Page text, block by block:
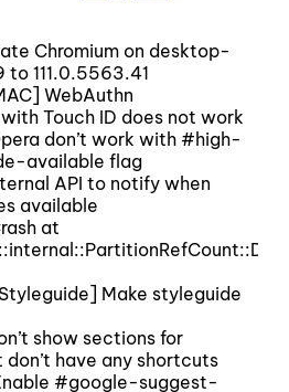
Chromium on desktop-
to 111.0.5563.41
WebAuthn
Touch ID does not work
don’t work with #high-
available flag
API to notify when
available
at
Make styleguide
show sections for
have any shortcuts
#google-suggest-